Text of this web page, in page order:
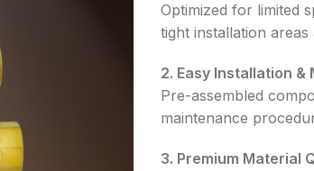
Optimized for limited
tight installation
2. Easy Installation &
Pre-assembled
maintenance
3. Premium Material